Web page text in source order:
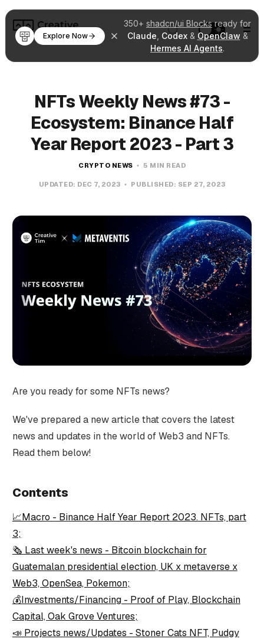
350+ shadcn/ui Blocksready for
Claude Codex& OpenClaw &
Hermes AI Agents.
Explore Now
NFTs Weekly News #73 -
Ecosystem: Binance Half
Year Report 2023 - Part 3
CRYPTO NEWS 5 MIN READ
UPDATED: DEC 7, 2023 PUBLISHED: SEP 27, 2023
Are you ready for some NFTs news?
We've prepared a new article that covers the latest
news and updates in the world of Web3 and NFTs.
Read them below!
Contents
📈Macro - Binance Half Year Report 2023. NFTs, part
3;
🗞️ Last week's news - Bitcoin blockchain for
Guatemalan presidential election, UK x metaverse x
Web3, OpenSea, Pokemon;
💰Investments/Financing - Proof of Play, Blockchain
Capital, Oak Grove Ventures;
📣 Projects news/Updates - Stoner Cats NFT, Pudgy